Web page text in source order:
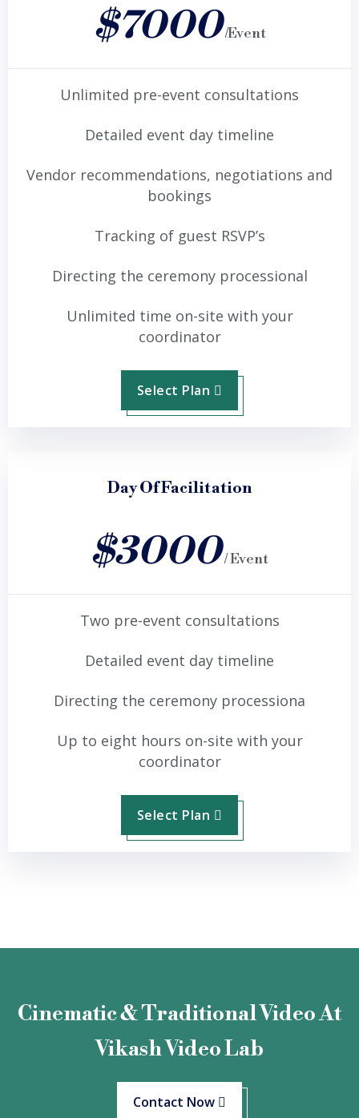
$7000/Event
Unlimited pre-event consultations
Detailed event day timeline
Vendor recommendations, negotiations and
bookings
Tracking of guest RSVP’s
Directing the ceremony processional
Unlimited time on-site with your
coordinator
Select Plan
Day Of Facilitation
$3000/ Event
Two pre-event consultations
Detailed event day timeline
Directing the ceremony processiona
Up to eight hours on-site with your
coordinator
Select Plan
Cinematic & Traditional Video At
Vikash Video Lab
Contact Now